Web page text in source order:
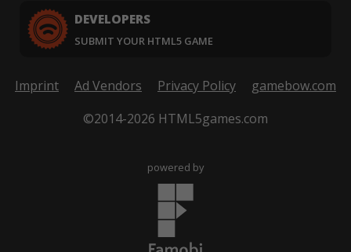
DEVELOPERS
SUBMIT YOUR HTML5 GAME
Imprint Ad Vendors Privacy Policy
gamebow.com
©2014-2026 HTML5games.com
powered by